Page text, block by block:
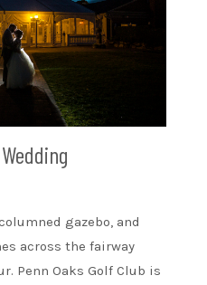
gazebo, and
across the fairway
Penn Oaks Golf Club is